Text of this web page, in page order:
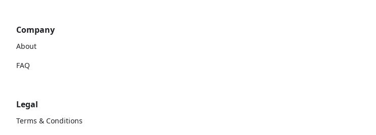
Company
About
FAQ
Legal
Terms & Conditions